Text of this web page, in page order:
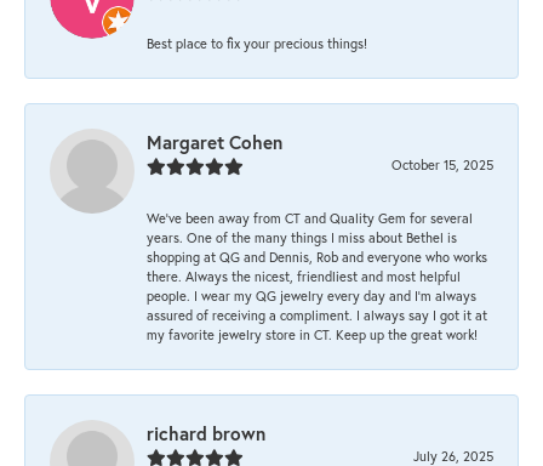
Best place to fix your precious things!
Margaret Cohen
October 15, 2025
We’ve been away from CT and Quality Gem for several
years. One of the many things I miss about Bethel is
shopping at QG and Dennis, Rob and everyone who works
there. Always the nicest, friendliest and most helpful
people. I wear my QG jewelry every day and I’m always
assured of receiving a compliment. I always say I got it at
my favorite jewelry store in CT. Keep up the great work!
richard brown
July 26, 2025